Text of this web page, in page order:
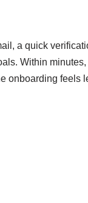
a quick
Within
onboarding feels